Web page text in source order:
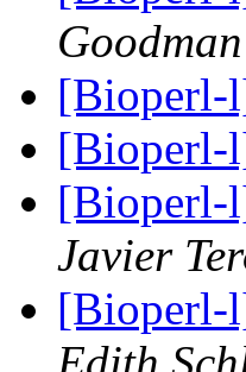
Goodman
[Bioperl-
[Bioperl-
[Bioperl-
Javier
[Bioperl-